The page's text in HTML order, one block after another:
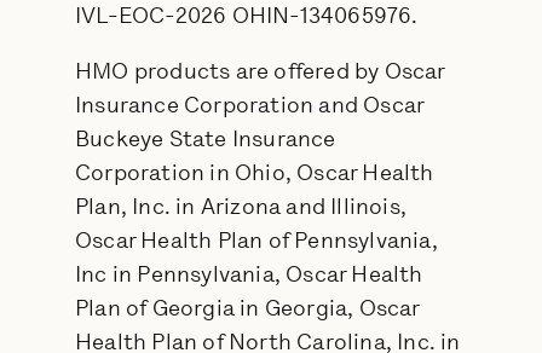
IVL-EOC-2026 OHIN-134065976.
HMO products are offered by Oscar
Insurance Corporation and Oscar
Buckeye State Insurance
Corporation in Ohio, Oscar Health
Plan, Inc. in Arizona and Illinois,
Oscar Health Plan of Pennsylvania,
Inc in Pennsylvania, Oscar Health
Plan of Georgia in Georgia, Oscar
Health Plan of North Carolina, Inc. in